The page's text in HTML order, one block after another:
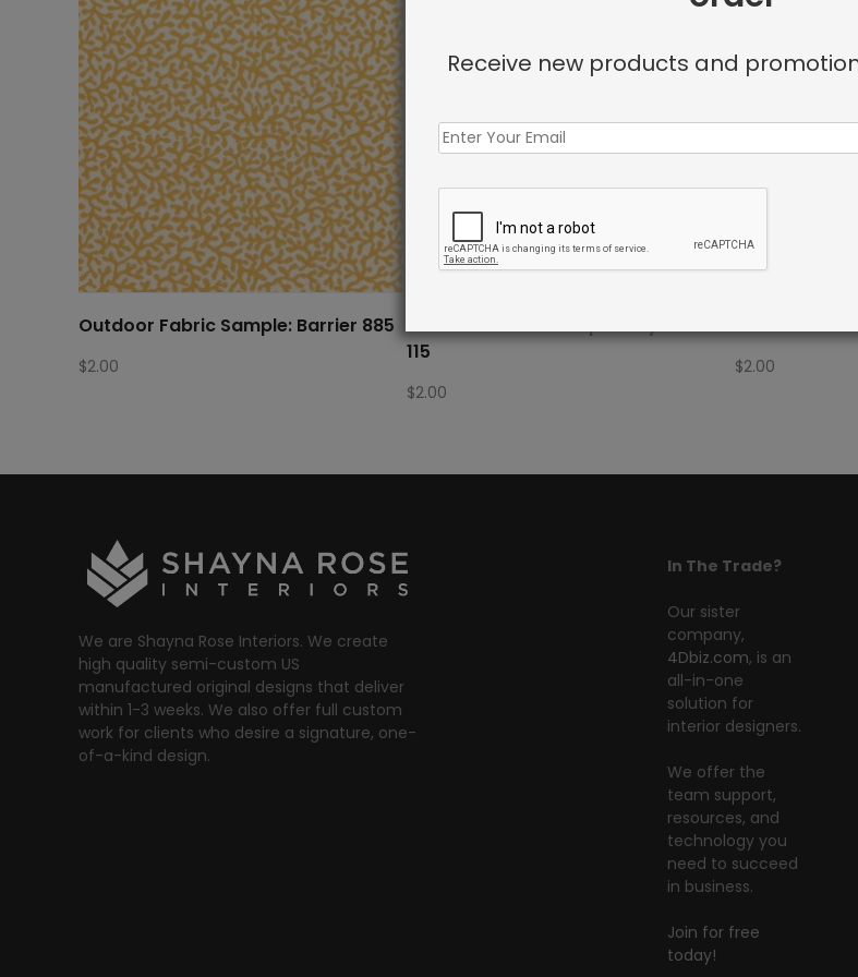
Outdoor Fabric Sample: Barrier 885
$2.00
Outdoor Fabric Sample: Bay Palm
115
$2.00
Outdoor
$2.00
We are Shayna Rose Interiors. We create
high quality semi-custom US
manufactured original designs that deliver
within 1-3 weeks. We also offer full custom
work for clients who desire a signature, one-
of-a-kind design.
In The Trade?
Our sister
company,
4Dbiz.com, is an
all-in-one
solution for
interior designers.
We offer the
team support,
resources, and
technology you
need to succeed
in business.
Join for free
today!
Receive new products and